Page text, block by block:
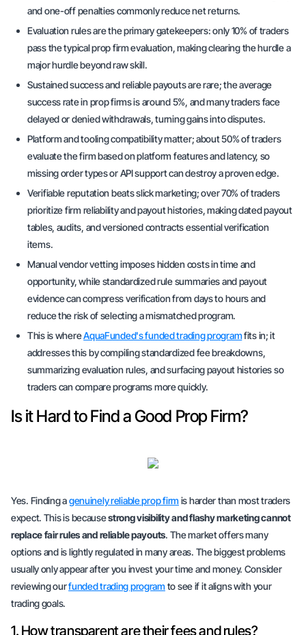
and one-off penalties commonly reduce net returns.
Evaluation rules are the primary gatekeepers: only 10% of traders
pass the typical prop firm evaluation, making clearing the hurdle a
major hurdle beyond raw skill.
Sustained success and reliable payouts are rare; the average
success rate in prop firms is around 5%, and many traders face
delayed or denied withdrawals, turning gains into disputes.
Platform and tooling compatibility matter; about 50% of traders
evaluate the firm based on platform features and latency, so
missing order types or API support can destroy a proven edge.
Verifiable reputation beats slick marketing; over 70% of traders
prioritize firm reliability and payout histories, making dated payout
tables, audits, and versioned contracts essential verification
items.
Manual vendor vetting imposes hidden costs in time and
opportunity, while standardized rule summaries and payout
evidence can compress verification from days to hours and
reduce the risk of selecting a mismatched program.
This is whereAquaFunded's funded trading programfits in; it
addresses this by compiling standardized fee breakdowns,
summarizing evaluation rules, and surfacing payout histories so
traders can compare programs more quickly.
Is it Hard to Find a Good Prop Firm?
Yes. Finding agenuinely reliable prop firmis harder than most traders
expect. This is becausestrong visibility and flashy marketing cannot
replace fair rules and reliable payouts. The market offers many
options and is lightly regulated in many areas. The biggest problems
usually only appear after you invest your time and money. Consider
reviewing ourfunded trading programto see if it aligns with your
trading goals.
1. How transparent are their fees and rules?